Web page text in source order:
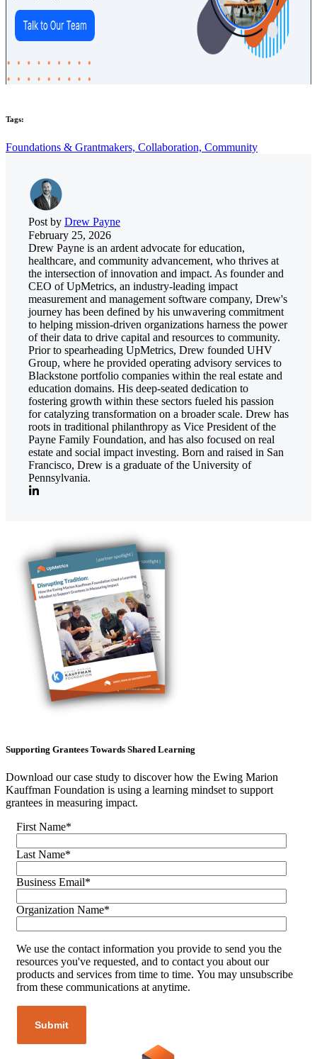
Tags:
Foundations & Grantmakers, Collaboration, Community
Post by Drew Payne
February 25, 2026
Drew Payne is an ardent advocate for education,
healthcare, and community advancement, who thrives at
the intersection of innovation and impact. As founder and
CEO of UpMetrics, an industry-leading impact
measurement and management software company, Drew's
journey has been defined by his unwavering commitment
to helping mission-driven organizations harness the power
of their data to drive capital and resources to community.
Prior to spearheading UpMetrics, Drew founded UHV
Group, where he provided operating advisory services to
Blackstone portfolio companies within the real estate and
education domains. His deep-seated dedication to
fostering growth within these sectors fueled his passion
for catalyzing transformation on a broader scale. Drew has
roots in traditional philanthropy as Vice President of the
Payne Family Foundation, and has also focused on real
estate and social impact investing. Born and raised in San
Francisco, Drew is a graduate of the University of
Pennsylvania.
Supporting Grantees Towards Shared Learning
Download our case study to discover how the Ewing Marion
Kauffman Foundation is using a learning mindset to support
grantees in measuring impact.
First Name*
Last Name*
Business Email*
Organization Name*
We use the contact information you provide to send you the
resources you've requested, and to contact you about our
products and services from time to time. You may unsubscribe
from these communications at anytime.